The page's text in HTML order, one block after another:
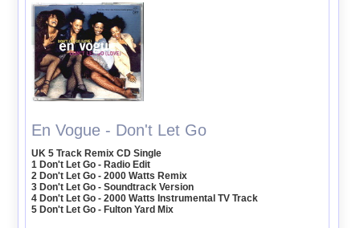
En Vogue - Don't Let Go
UK 5 Track Remix CD Single
1 Don't Let Go - Radio Edit
2 Don't Let Go - 2000 Watts Remix
3 Don't Let Go - Soundtrack Version
4 Don't Let Go - 2000 Watts Instrumental TV Track
5 Don't Let Go - Fulton Yard Mix